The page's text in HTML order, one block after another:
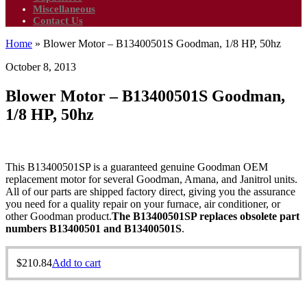
Miscellaneous
Contact Us
Home » Blower Motor – B13400501S Goodman, 1/8 HP, 50hz
October 8, 2013
Blower Motor – B13400501S Goodman,
1/8 HP, 50hz
This B13400501SP is a guaranteed genuine Goodman OEM
replacement motor for several Goodman, Amana, and Janitrol units.
All of our parts are shipped factory direct, giving you the assurance
you need for a quality repair on your furnace, air conditioner, or
other Goodman product.The B13400501SP replaces obsolete part
numbers B13400501 and B13400501S.
$210.84Add to cart